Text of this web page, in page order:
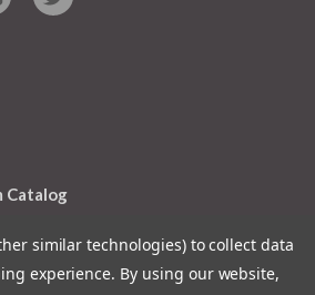
Catalog
similar technologies) to collect data
experience. By using our website,